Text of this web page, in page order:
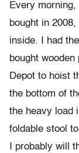
Every morning,
bought in
inside. I had
bought
Depot to hoist
the bottom of
the heavy load
foldable stool
I probably will